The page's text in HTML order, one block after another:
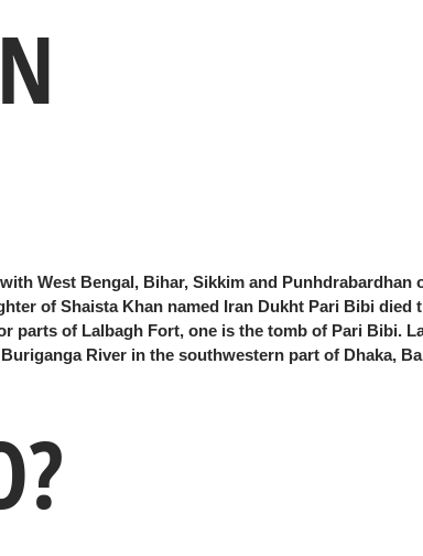
West Bengal, Bihar, Sikkim and Punhdrabardhan
of Shaista Khan named Iran Dukht Pari Bibi died
parts of Lalbagh Fort, one is the tomb of Pari Bibi.
River in the southwestern part of Dhaka,